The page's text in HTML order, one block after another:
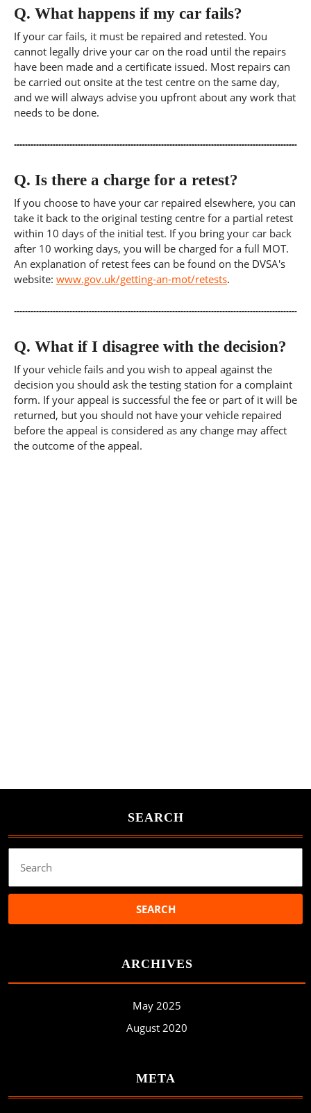
Q. What happens if my car fails?
If your car fails, it must be repaired and retested. You
cannot legally drive your car on the road until the repairs
have been made and a certificate issued. Most repairs can
be carried out onsite at the test centre on the same day,
and we will always advise you upfront about any work that
needs to be done.
Q. Is there a charge for a retest?
If you choose to have your car repaired elsewhere, you can
take it back to the original testing centre for a partial retest
within 10 days of the initial test. If you bring your car back
after 10 working days, you will be charged for a full MOT.
An explanation of retest fees can be found on the DVSA's
website: www.gov.uk/getting-an-mot/retests.
Q. What if I disagree with the decision?
If your vehicle fails and you wish to appeal against the
decision you should ask the testing station for a complaint
form. If your appeal is successful the fee or part of it will be
returned, but you should not have your vehicle repaired
before the appeal is considered as any change may affect
the outcome of the appeal.
SEARCH
for:
ARCHIVES
May 2025
August 2020
META